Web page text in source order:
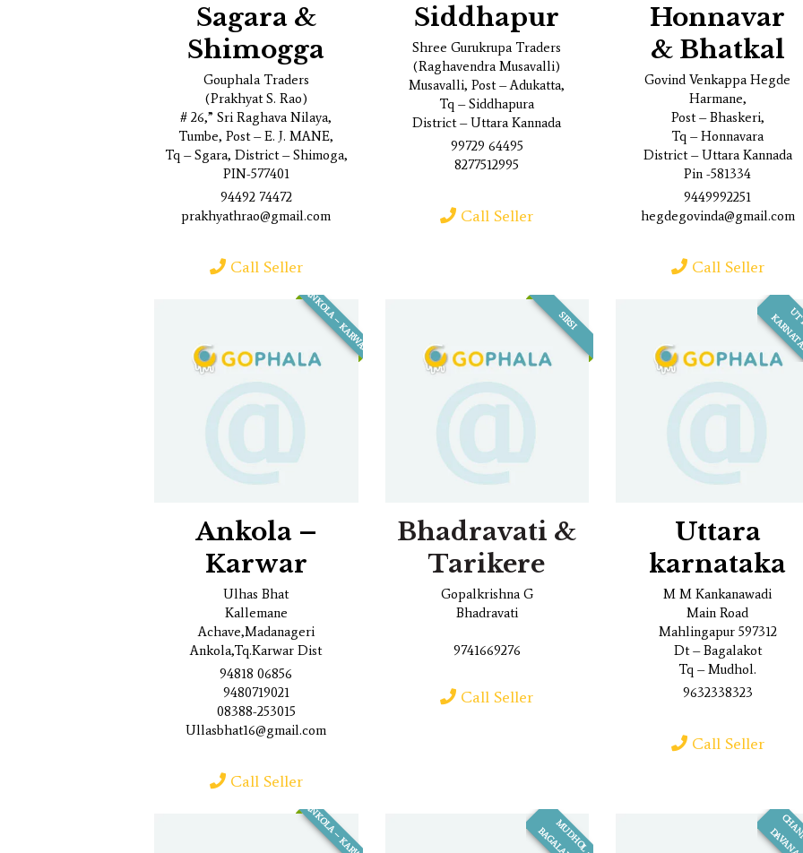
Sagara &
Shimogga
Gouphala Traders
(Prakhyat S. Rao)
# 26,” Sri Raghava Nilaya,
Tumbe, Post – E. J. MANE,
Tq – Sgara, District – Shimoga,
PIN-577401
94492 74472
prakhyathrao@gmail.com
Call Seller
Siddhapur
Shree Gurukrupa Traders
(Raghavendra Musavalli)
Musavalli, Post – Adukatta,
Tq – Siddhapura
District – Uttara Kannada
99729 64495
8277512995
Call Seller
Honnavar
& Bhatkal
Govind Venkappa Hegde
Harmane,
Post – Bhaskeri,
Tq – Honnavara
District – Uttara Kannada
Pin -581334
9449992251
hegdegovinda@gmail.com
Call Seller
ANKOLA – KARWAR
Ankola –
Karwar
Ulhas Bhat
Kallemane
Achave,Madanageri
Ankola,Tq.Karwar Dist
94818 06856
9480719021
08388-253015
Ullasbhat16@gmail.com
Call Seller
SIRSI
Bhadravati &
Tarikere
Gopalkrishna G
Bhadravati
9741669276
Call Seller
Uttara
karnataka
M M Kankanawadi
Main Road
Mahlingapur 597312
Dt – Bagalakot
Tq – Mudhol.
9632338323
Call Seller
ANKOLA – KARWAR M
U
D
H
O
L
-
A
G
A
L
A
K
O
T
E